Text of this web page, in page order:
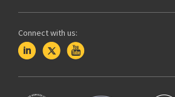
Connect with us: